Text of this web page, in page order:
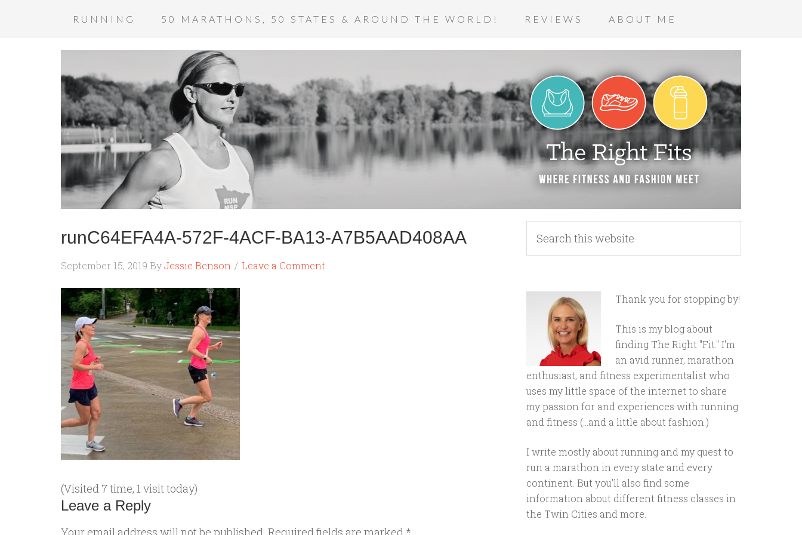
RUNNING 50 MARATHONS, 50 STATES & AROUND THE WORLD! REVIEWS ABOUT ME
runC64EFA4A-572F-4ACF-BA13-A7B5AAD408AA
September 15, 2019 ByJessie Benson Leave a Comment
(Visited 7 time, 1 visit today)
Leave a Reply
Your email address will not be published. Required fields are marked *
Thank you for stopping by!
This is my blog about
finding The Right "Fit." I'm
an avid runner, marathon
enthusiast, and fitness experimentalist who
uses my little space of the internet to share
my passion for and experiences with running
and fitness (...and a little about fashion.)
I write mostly about running and my quest to
run a marathon in every state and every
continent. But you'll also find some
information about different fitness classes in
the Twin Cities and more.